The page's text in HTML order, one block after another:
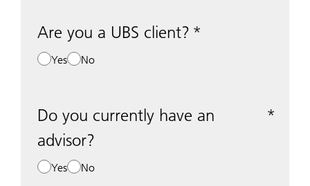
Are you a UBS client?
Yes No
Do you currently have an
advisor?
Yes No